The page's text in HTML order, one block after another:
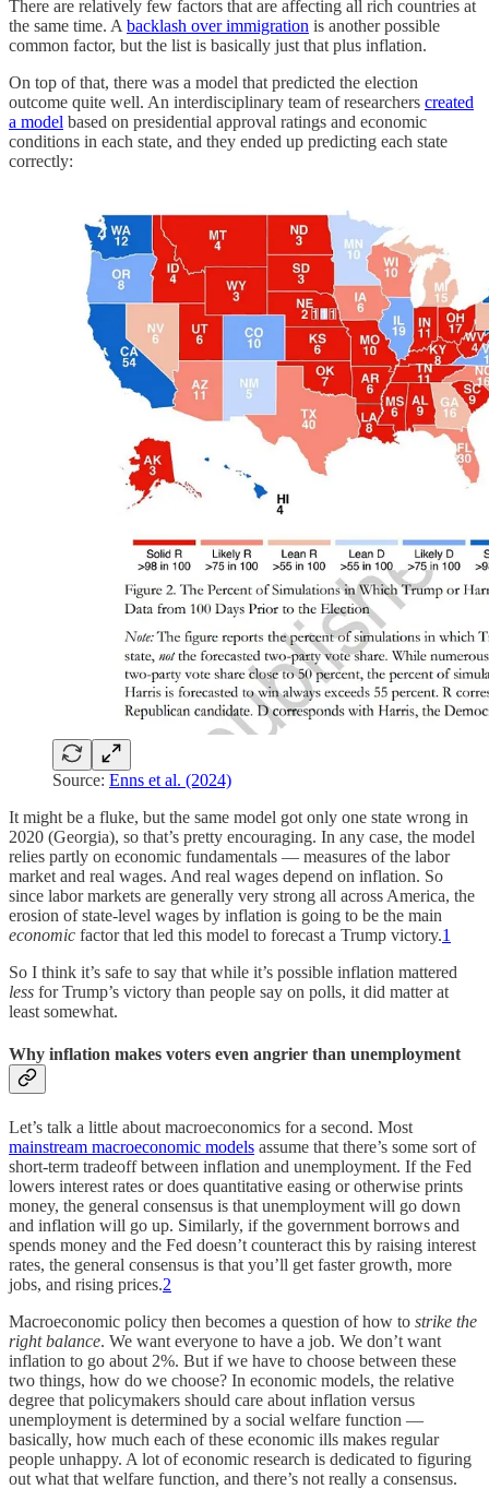
There are relatively few factors that are affecting all rich countries at
the same time. A backlash over immigration is another possible
common factor, but the list is basically just that plus inflation.
On top of that, there was a model that predicted the election
outcome quite well. An interdisciplinary team of researchers created
a model based on presidential approval ratings and economic
conditions in each state, and they ended up predicting each state
correctly:
Source: Enns et al. (2024)
It might be a fluke, but the same model got only one state wrong in
2020 (Georgia), so that’s pretty encouraging. In any case, the model
relies partly on economic fundamentals — measures of the labor
market and real wages. And real wages depend on inflation. So
since labor markets are generally very strong all across America, the
erosion of state-level wages by inflation is going to be the main
economic factor that led this model to forecast a Trump victory.1
So I think it’s safe to say that while it’s possible inflation mattered
less for Trump’s victory than people say on polls, it did matter at
least somewhat.
Why inflation makes voters even angrier than unemployment
Let’s talk a little about macroeconomics for a second. Most
mainstream macroeconomic models assume that there’s some sort of
short-term tradeoff between inflation and unemployment. If the Fed
lowers interest rates or does quantitative easing or otherwise prints
money, the general consensus is that unemployment will go down
and inflation will go up. Similarly, if the government borrows and
spends money and the Fed doesn’t counteract this by raising interest
rates, the general consensus is that you’ll get faster growth, more
jobs, and rising prices.2
Macroeconomic policy then becomes a question of how to strike the
right balance. We want everyone to have a job. We don’t want
inflation to go about 2%. But if we have to choose between these
two things, how do we choose? In economic models, the relative
degree that policymakers should care about inflation versus
unemployment is determined by a social welfare function —
basically, how much each of these economic ills makes regular
people unhappy. A lot of economic research is dedicated to figuring
out what that welfare function, and there’s not really a consensus.